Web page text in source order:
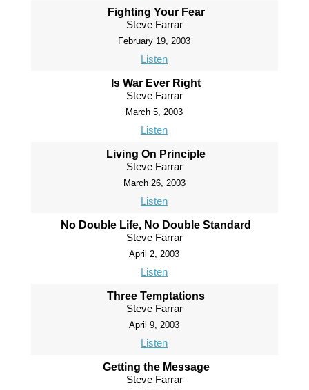
Fighting Your Fear
Steve Farrar
February 19, 2003
Listen
Is War Ever Right
Steve Farrar
March 5, 2003
Listen
Living On Principle
Steve Farrar
March 26, 2003
Listen
No Double Life, No Double Standard
Steve Farrar
April 2, 2003
Listen
Three Temptations
Steve Farrar
April 9, 2003
Listen
Getting the Message
Steve Farrar